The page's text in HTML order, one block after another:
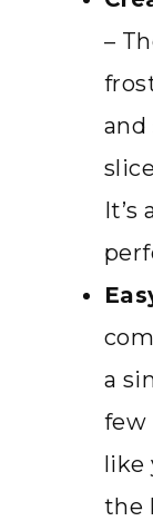
–
and
It’s
a
few
like
the